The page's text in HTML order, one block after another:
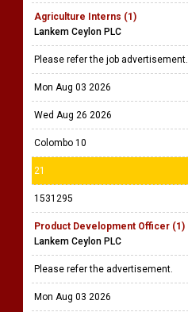
Agriculture Interns (1)
Lankem Ceylon PLC
Please refer the job advertisement.
Mon Aug 03 2026
Wed Aug 26 2026
Colombo 10
21
1531295
Product Development Officer (1)
Lankem Ceylon PLC
Please refer the advertisement.
Mon Aug 03 2026